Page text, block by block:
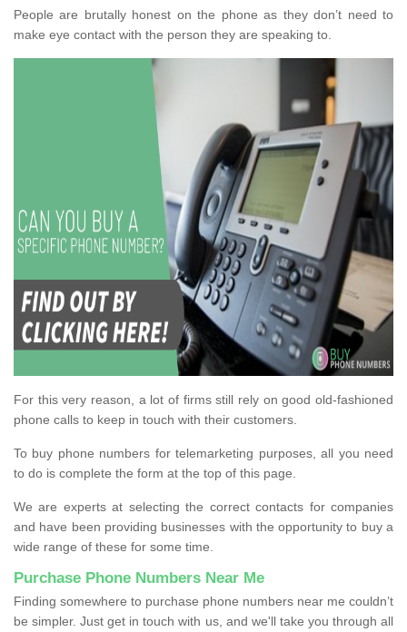
People are brutally honest on the phone as they don’t need to
make eye contact with the person they are speaking to.
For this very reason, a lot of firms still rely on good old-fashioned
phone calls to keep in touch with their customers.
To buy phone numbers for telemarketing purposes, all you need
to do is complete the form at the top of this page.
We are experts at selecting the correct contacts for companies
and have been providing businesses with the opportunity to buy a
wide range of these for some time.
Purchase Phone Numbers Near Me
Finding somewhere to purchase phone numbers near me couldn’t
be simpler. Just get in touch with us, and we'll take you through all